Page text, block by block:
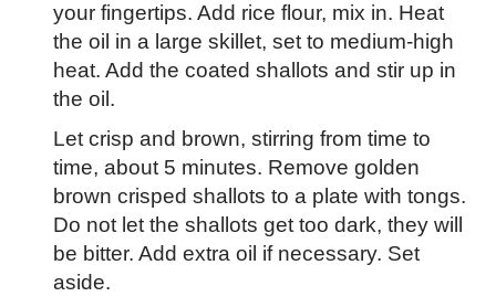
your fingertips. Add rice flour, mix in. Heat
the oil in a large skillet, set to medium-high
heat. Add the coated shallots and stir up in
the oil.
Let crisp and brown, stirring from time to
time, about 5 minutes. Remove golden
brown crisped shallots to a plate with tongs.
Do not let the shallots get too dark, they will
be bitter. Add extra oil if necessary. Set
aside.